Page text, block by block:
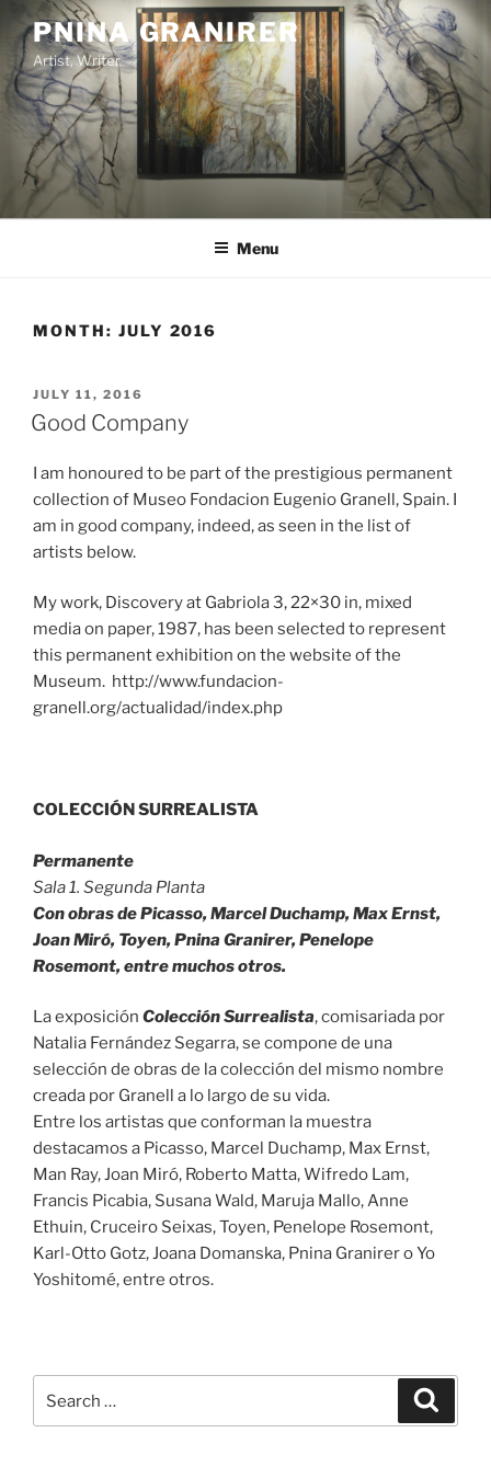
Skip
content
PNINA GRANIRER
Artist, Writer
Menu
MONTH: JULY 2016
POSTED
ON
JULY 11, 2016
Good Company
I am honoured to be part of the prestigious permanent
collection of Museo Fondacion Eugenio Granell, Spain. I
am in good company, indeed, as seen in the list of
artists below.
My work, Discovery at Gabriola 3, 22×30 in, mixed
media on paper, 1987, has been selected to represent
this permanent exhibition on the website of the
Museum. http://www.fundacion-
granell.org/actualidad/index.php
COLECCIÓN SURREALISTA
Permanente
Sala 1. Segunda Planta
Con obras de Picasso, Marcel Duchamp, Max Ernst,
Joan Miró, Toyen, Pnina Granirer, Penelope
Rosemont, entre muchos otros.
La exposición Colección Surrealista, comisariada por
Natalia Fernández Segarra, se compone de una
selección de obras de la colección del mismo nombre
creada por Granell a lo largo de su vida.
Entre los artistas que conforman la muestra
destacamos a Picasso, Marcel Duchamp, Max Ernst,
Man Ray, Joan Miró, Roberto Matta, Wifredo Lam,
Francis Picabia, Susana Wald, Maruja Mallo, Anne
Ethuin, Cruceiro Seixas, Toyen, Penelope Rosemont,
Karl-Otto Gotz, Joana Domanska, Pnina Granirer o Yo
Yoshitomé, entre otros.
for: